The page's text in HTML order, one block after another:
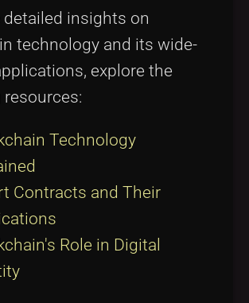
detailed insights on
technology and its wide-
explore the
Technology
Contracts and Their
Role in Digital